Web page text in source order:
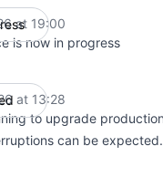
at 19:00
is now in progress
at 13:28
to upgrade
can be expected.